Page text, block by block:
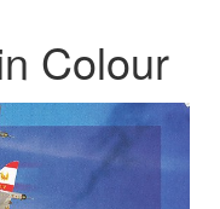
Colour